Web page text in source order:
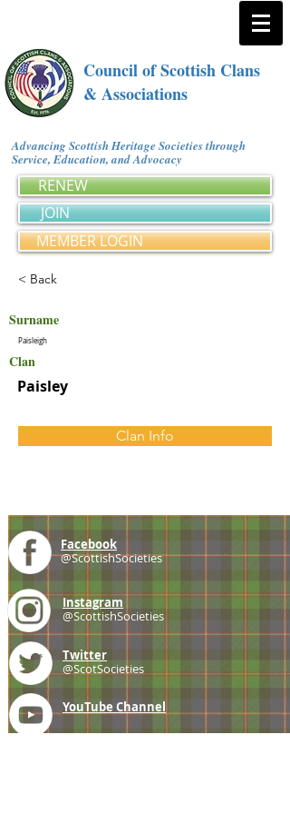
Council of Scottish Clans
& Associations
Advancing Scottish Heritage Societies through
Service, Education, and Advocacy
RENEW
JOIN
MEMBER LOGIN
< Back
Surname
Paisleigh
Clan
Paisley
Clan Info
Facebook
@ScottishSocieties
Instagram
@ScottishSocieties
Twitter
@ScotSocieties
YouTube Channel